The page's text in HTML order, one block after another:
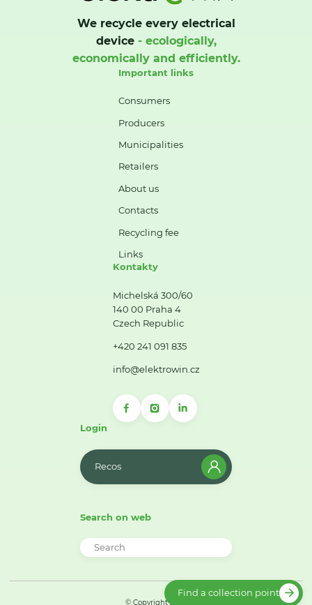
We recycle every electrical
device- ecologically,
economically and efficiently.
Important links
Consumers
Producers
Municipalities
Retailers
About us
Contacts
Recycling fee
Links
Kontakty
Michelská 300/60
140 00 Praha 4
Czech Republic
+420 241 091 835
info@elektrowin.cz
Login
Recos
Search on web
© Copyright 2026
Find a collection point